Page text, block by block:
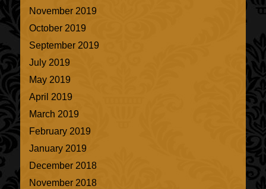
November 2019
October 2019
September 2019
July 2019
May 2019
April 2019
March 2019
February 2019
January 2019
December 2018
November 2018